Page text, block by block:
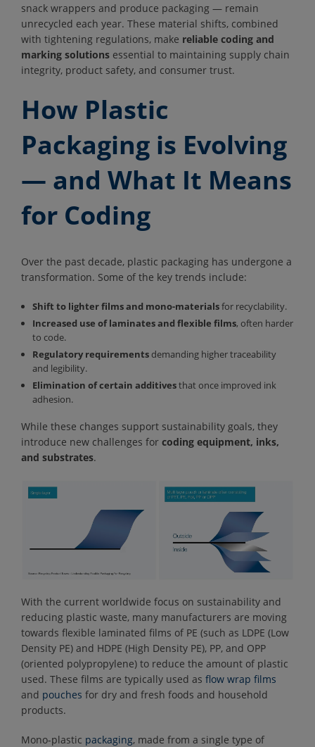
snack wrappers and produce packaging — remain
unrecycled each year. These material shifts, combined
with tightening regulations, make reliable coding and
marking solutions essential to maintaining supply chain
integrity, product safety, and consumer trust.
How Plastic
Packaging is Evolving
— and What It Means
for Coding
Over the past decade, plastic packaging has undergone a
transformation. Some of the key trends include:
Shift to lighter films and mono-materialsfor recyclability.
Increased use of laminates and flexible films, often harder
to code.
Regulatory requirements demanding higher traceability
and legibility.
Elimination of certain additivesthat once improved ink
adhesion.
While these changes support sustainability goals, they
introduce new challenges for coding equipment, inks,
and substrates.
With the current worldwide focus on sustainability and
reducing plastic waste, many manufacturers are moving
towards flexible laminated films of PE (such as LDPE (Low
Density PE) and HDPE (High Density PE), PP, and OPP
(oriented polypropylene) to reduce the amount of plastic
used. These films are typically used as flow wrap films
and pouches for dry and fresh foods and household
products.
Mono-plastic packaging, made from a single type of